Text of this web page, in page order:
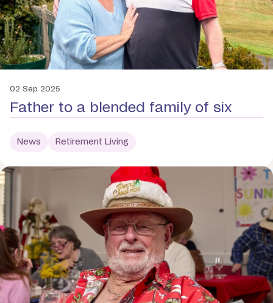
02 Sep 2025
Father to a blended family of six
News Retirement Living